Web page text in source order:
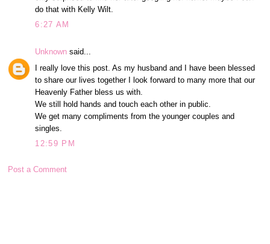
do that with Kelly Wilt.
6:27 AM
Unknown said...
I really love this post. As my husband and I have been blessed
to share our lives together I look forward to many more that our
Heavenly Father bless us with.
We still hold hands and touch each other in public.
We get many compliments from the younger couples and
singles.
12:59 PM
Post a Comment